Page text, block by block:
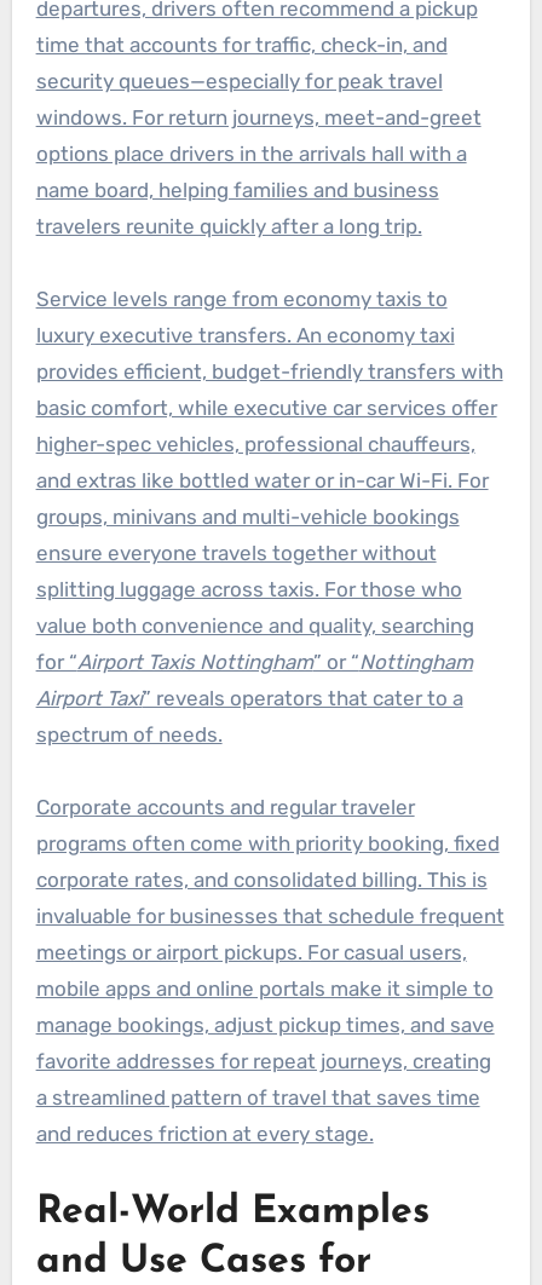
departures, drivers often recommend a pickup
time that accounts for traffic, check-in, and
security queues—especially for peak travel
windows. For return journeys, meet-and-greet
options place drivers in the arrivals hall with a
name board, helping families and business
travelers reunite quickly after a long trip.
Service levels range from economy taxis to
luxury executive transfers. An economy taxi
provides efficient, budget-friendly transfers with
basic comfort, while executive car services offer
higher-spec vehicles, professional chauffeurs,
and extras like bottled water or in-car Wi-Fi. For
groups, minivans and multi-vehicle bookings
ensure everyone travels together without
splitting luggage across taxis. For those who
value both convenience and quality, searching
for “Airport Taxis Nottingham” or “Nottingham
Airport Taxi” reveals operators that cater to a
spectrum of needs.
Corporate accounts and regular traveler
programs often come with priority booking, fixed
corporate rates, and consolidated billing. This is
invaluable for businesses that schedule frequent
meetings or airport pickups. For casual users,
mobile apps and online portals make it simple to
manage bookings, adjust pickup times, and save
favorite addresses for repeat journeys, creating
a streamlined pattern of travel that saves time
and reduces friction at every stage.
Real-World Examples
and Use Cases for